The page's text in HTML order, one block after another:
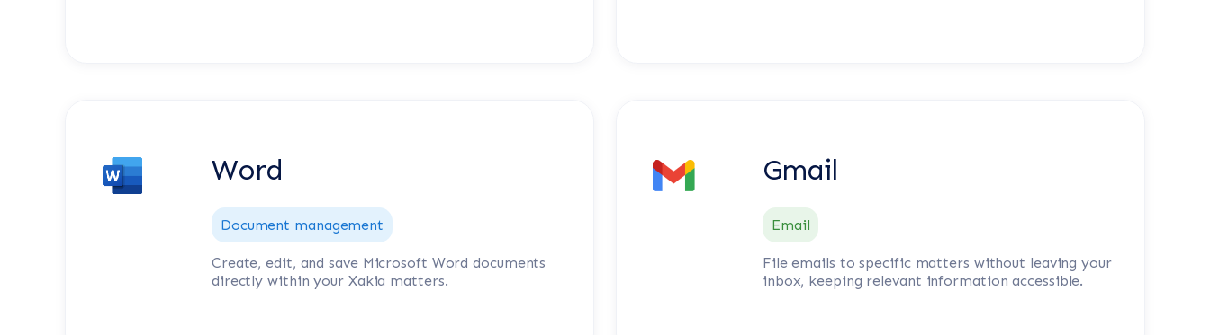
Word
Document management
Create, edit, and save Microsoft Word documents
directly within your Xakia matters.
Gmail
Email
File emails to specific matters without leaving your
inbox, keeping relevant information accessible.